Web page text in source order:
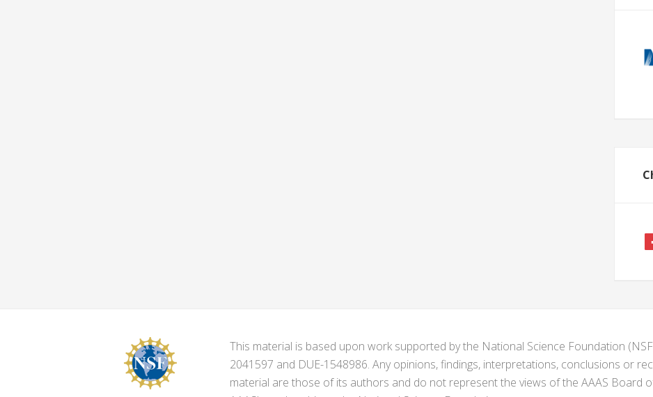
This material is based upon work supported by the National Science Foundation
2041597 and DUE-1548986. Any opinions, findings, interpretations, conclusions or
material are those of its authors and do not represent the views of the AAAS Board